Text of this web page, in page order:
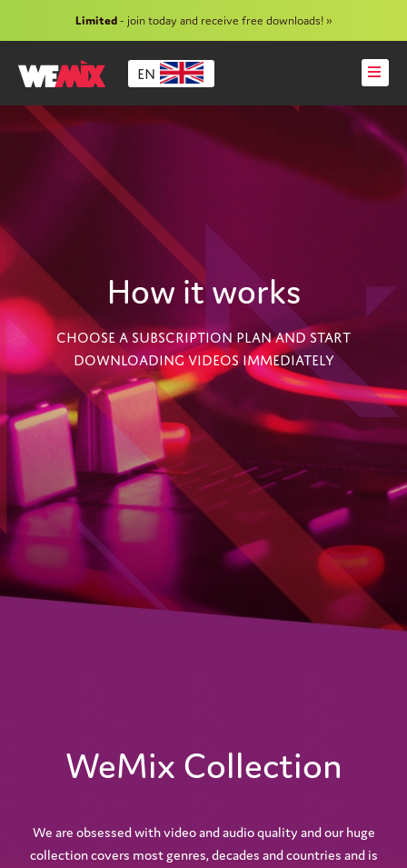
Limited- join today and receive free downloads! »
EN
How it works
CHOOSE A SUBSCRIPTION PLAN AND START
DOWNLOADING VIDEOS IMMEDIATELY
WeMix Collection
We are obsessed with video and audio quality and our huge
collection covers most genres, decades and countries and is